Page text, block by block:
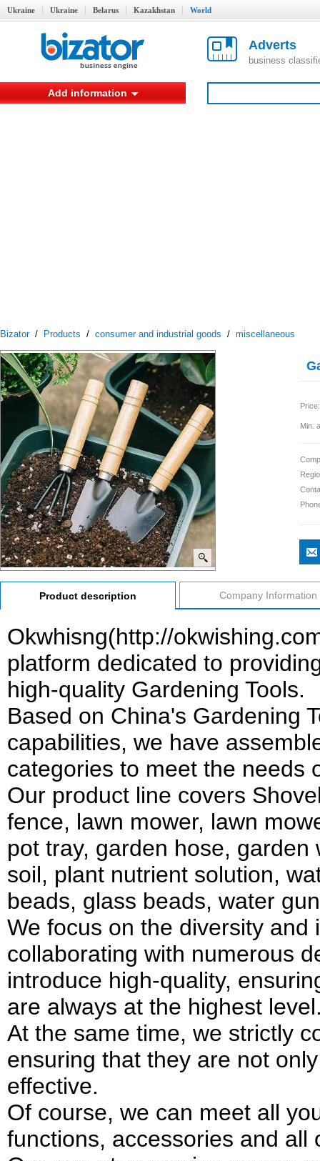
Ukraine Ukraine Belarus Kazakhstan World
Adverts
business
Add information
Bizator/ Products / consumer and industrial goods / miscellaneous
Price:
Min.
Product description Company Information
Okwhisng(http://
platform dedicated to
high-quality Gardening Tools.
Based on China's Gardening
capabilities, we have
categories to meet the needs
Our product line covers
fence, lawn mower, lawn
pot tray, garden hose,
soil, plant nutrient solution,
beads, glass beads, water
We focus on the diversity
collaborating with numerous
introduce high-quality,
are always at the highest
At the same time, we strictly
ensuring that they are not
effective.
Of course, we can meet all
functions, accessories and all